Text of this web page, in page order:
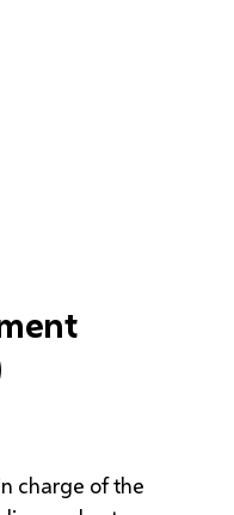
charge of the